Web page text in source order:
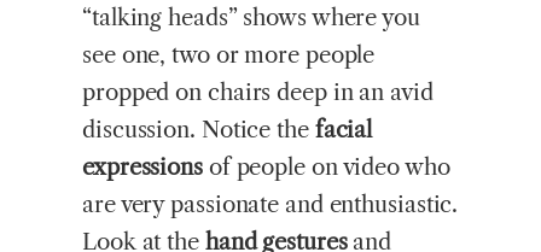
“talking heads” shows where you
see one, two or more people
propped on chairs deep in an avid
discussion. Notice the facial
expressionsof people on video who
are very passionate and enthusiastic.
Look at the hand gesturesand